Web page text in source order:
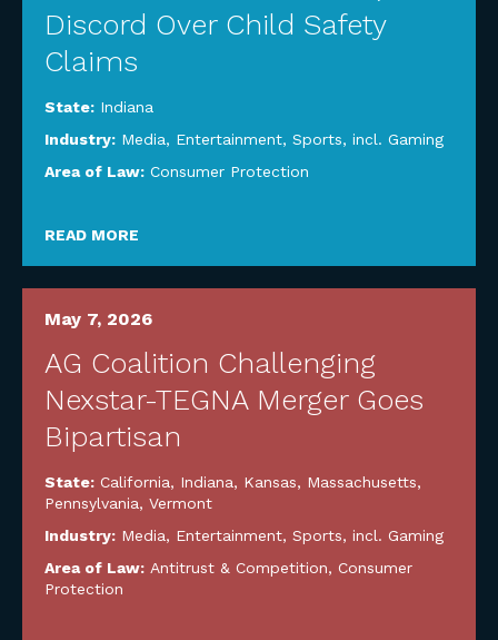
Discord Over Child Safety
Claims
State: Indiana
Industry: Media, Entertainment, Sports, incl. Gaming
Area of Law: Consumer Protection
READ MORE
May 7, 2026
AG Coalition Challenging
Nexstar-TEGNA Merger Goes
Bipartisan
State: California, Indiana, Kansas, Massachusetts,
Pennsylvania, Vermont
Industry: Media, Entertainment, Sports, incl. Gaming
Area of Law: Antitrust & Competition, Consumer
Protection